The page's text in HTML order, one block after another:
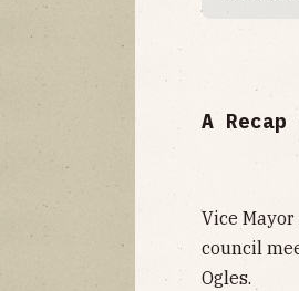
A
Vice
council
Ogles.